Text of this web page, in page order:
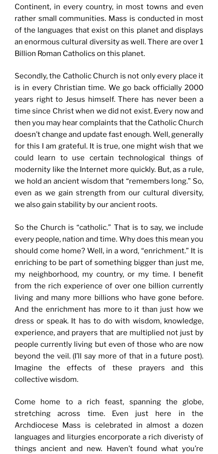
Continent, in every country, in most towns and even
rather small communities. Mass is conducted in most
of the languages that exist on this planet and displays
an enormous cultural diversity as well. There are over 1
Billion Roman Catholics on this planet.
Secondly, the Catholic Church is not only every place it
is in every Christian time. We go back officially 2000
years right to Jesus himself. There has never been a
time since Christ when we did not exist. Every now and
then you may hear complaints that the Catholic Church
doesn’t change and update fast enough. Well, generally
for this I am grateful. It is true, one might wish that we
could learn to use certain technological things of
modernity like the Internet more quickly. But, as a rule,
we hold an ancient wisdom that “remembers long.” So,
even as we gain strength from our cultural diversity,
we also gain stability by our ancient roots.
So the Church is “catholic.” That is to say, we include
every people, nation and time. Why does this mean you
should come home? Well, in a word, “enrichment.” It is
enriching to be part of something bigger than just me,
my neighborhood, my country, or my time. I benefit
from the rich experience of over one billion currently
living and many more billions who have gone before.
And the enrichment has more to it than just how we
dress or speak. It has to do with wisdom, knowledge,
experience, and prayers that are multiplied not just by
people currently living but even of those who are now
beyond the veil. (I’ll say more of that in a future post).
Imagine the effects of these prayers and this
collective wisdom.
Come home to a rich feast, spanning the globe,
stretching across time. Even just here in the
Archdiocese Mass is celebrated in almost a dozen
languages and liturgies encorporate a rich diveristy of
things ancient and new. Haven’t found what you’re